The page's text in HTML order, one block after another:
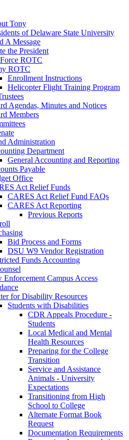
Tony
of Delaware State University
A Message
the President
ROTC
ROTC
Enrollment Instructions
Helicopter Flight Training Program
Agendas, Minutes and Notices
Members
Administration
Department
General Accounting and Reporting
Payable
Office
Act Relief Funds
CARES Act Relief Fund FAQs
CARES Act Reporting
Previous Reports
Bid Process and Forms
DSU W9 Vendor Registration
Funds Accounting
Enforcement Campus Access
for Disability Resources
Students with Disabilities
CDR Appeals Procedure -
Students
Local Medical and Mental
Health Resources
Preparing for the College
Transition
Service and Assistance
Animals - University
Expectations
Transitioning from High
School to College
Alternate Format Book
Request
Documentation Requirements